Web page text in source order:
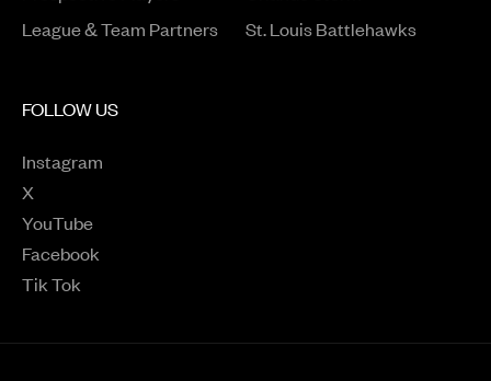
League & Team Partners
St. Louis Battlehawks
FOLLOW US
Instagram
Opens in a new window
X
Opens in a new window
YouTube
Opens in a new window
Facebook
Opens in a new window
Tik Tok
Opens in a new window